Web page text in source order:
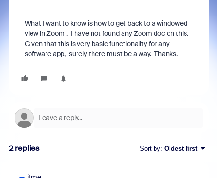
What I want to know is how to get back to a windowed
view in Zoom . I have not found any Zoom doc on this.
Given that this is very basic functionality for any
software app, surely there must be a way. Thanks.
2 replies Sort by: Oldest first